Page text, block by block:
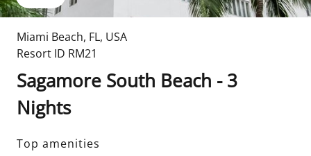
Miami Beach, FL, USA
Resort ID RM21
Sagamore South Beach - 3
Nights
Top amenities